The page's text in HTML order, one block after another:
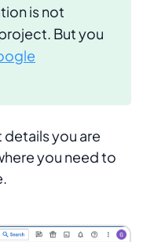
is not
But you
you are
you need to